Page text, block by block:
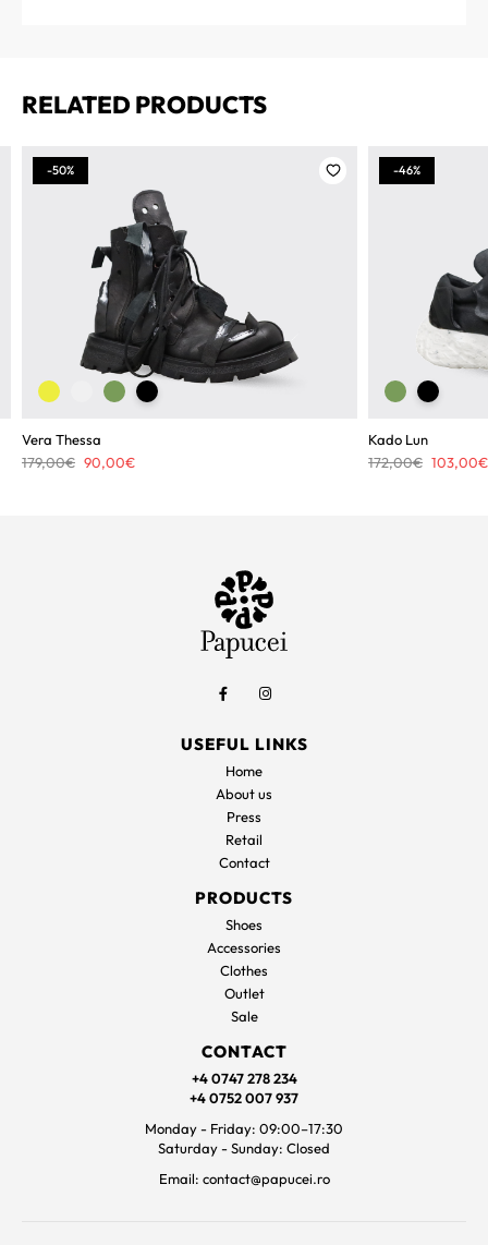
RELATED PRODUCTS
-50%
Vera Thessa
179,00€ Original
90,00€Current
-46%
Kado Lun
172,00€ Original
103,00€
USEFUL LINKS
Home
About us
Press
Retail
Contact
PRODUCTS
Shoes
Accessories
Clothes
Outlet
Sale
CONTACT
+4 0747 278 234
+4 0752 007 937
Monday - Friday: 09:00–17:30
Saturday - Sunday: Closed
Email: contact@papucei.ro